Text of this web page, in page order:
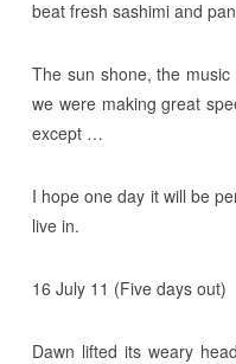
beat fresh sashimi and
The sun shone, the
we were making great
except …
I hope one day it will be
live in.
16 July 11 (Five days out)
Dawn lifted its weary